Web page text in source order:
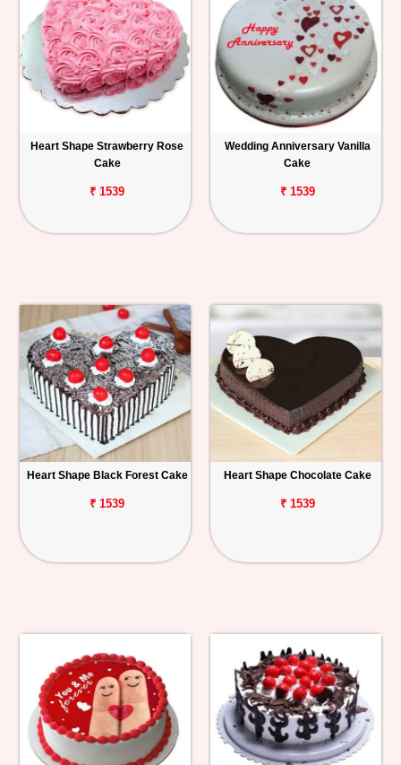
Heart Shape Strawberry Rose
Cake
₹ 1539
Wedding Anniversary Vanilla
Cake
₹ 1539
Heart Shape Black Forest Cake
₹ 1539
Heart Shape Chocolate Cake
₹ 1539